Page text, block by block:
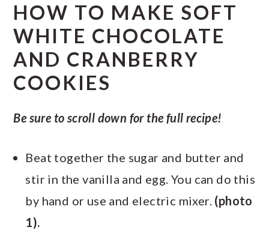
HOW TO MAKE SOFT
WHITE CHOCOLATE
AND CRANBERRY
COOKIES
Be sure to scroll down for the full recipe!
Beat together the sugar and butter and
stir in the vanilla and egg. You can do this
by hand or use and electric mixer. (photo
1).